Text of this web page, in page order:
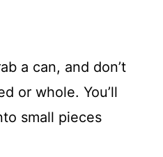
a can, and don’t
or whole. You’ll
small pieces